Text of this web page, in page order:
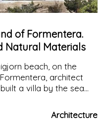
of Formentera.
Natural Materials
beach, on the
architect
a villa by the sea
the environmentArchitecture